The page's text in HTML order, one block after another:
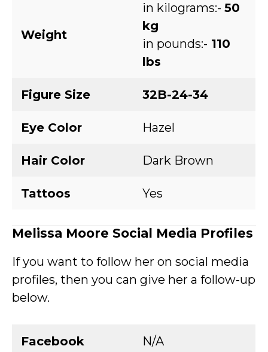
Weight
in kilograms:- 50
kg
in pounds:- 110
lbs
Figure Size 32B-24-34
Eye Color Hazel
Hair Color Dark Brown
Tattoos Yes
Melissa Moore Social Media Profiles
If you want to follow her on social media
profiles, then you can give her a follow-up
below.
Facebook N/A